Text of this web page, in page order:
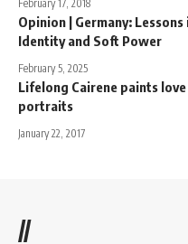
February 17, 2018
Opinion | Germany:
Identity and Soft Power
February 5, 2025
Lifelong Cairene paints
portraits
January 22, 2017
//